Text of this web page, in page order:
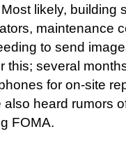
likely, building
maintenance
to send
this; several
for on-site
heard rumors
FOMA.